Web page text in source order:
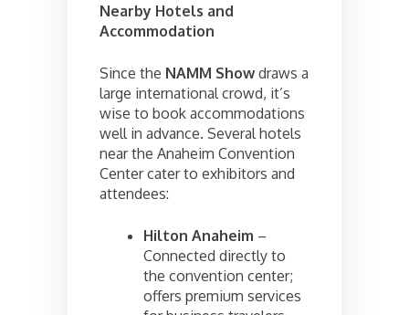
Nearby Hotels and
Accommodation
Since the NAMM Showdraws a
large international crowd, it’s
wise to book accommodations
well in advance. Several hotels
near the Anaheim Convention
Center cater to exhibitors and
attendees:
Hilton Anaheim –
Connected directly to
the convention center;
offers premium services